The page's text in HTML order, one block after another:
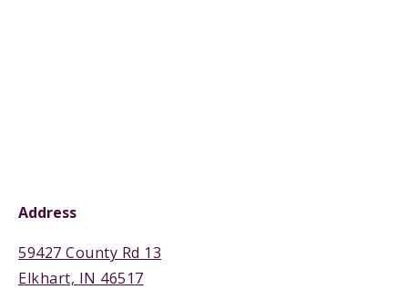
Address
59427 County Rd 13
Elkhart, IN 46517